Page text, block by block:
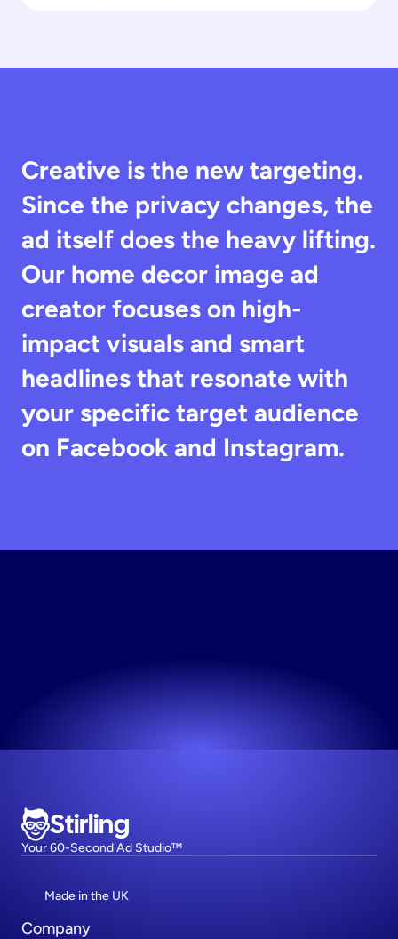
Creative is the new targeting.
Since the privacy changes, the
ad itself does the heavy lifting.
Our home decor image ad
creator focuses on high-
impact visuals and smart
headlines that resonate with
your specific target audience
on Facebook and Instagram.
Stirling
Your 60-Second Ad Studio™
Made in the UK
Company